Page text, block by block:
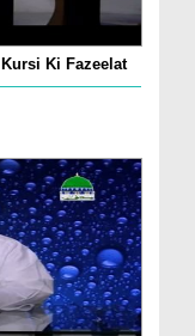
Ki Fazeelat